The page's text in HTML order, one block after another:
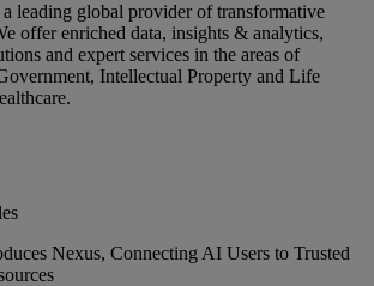
leading global provider of transformative
offer enriched data, insights & analytics,
and expert services in the areas of
Intellectual Property and Life
Nexus, Connecting AI Users to Trusted